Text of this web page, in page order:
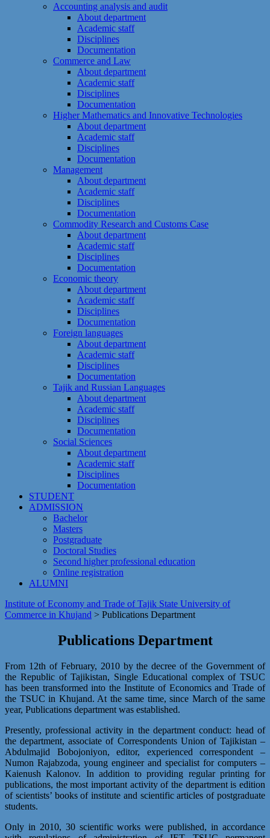
Accounting analysis and audit
About department
Academic staff
Disciplines
Documentation
Commerce and Law
About department
Academic staff
Disciplines
Documentation
Higher Mathematics and Innovative Technologies
About department
Academic staff
Disciplines
Documentation
Management
About department
Academic staff
Disciplines
Documentation
Commodity Research and Customs Case
About department
Academic staff
Disciplines
Documentation
Economic theory
About department
Academic staff
Disciplines
Documentation
Foreign languages
About department
Academic staff
Disciplines
Documentation
Tajik and Russian Languages
About department
Academic staff
Disciplines
Documentation
Social Sciences
About department
Academic staff
Disciplines
Documentation
STUDENT
ADMISSION
Bachelor
Masters
Postgraduate
Doctoral Studies
Second higher professional education
Online registration
ALUMNI
Institute of Economy and Trade of Tajik State University of
Commerce in Khujand > Publications Department
Publications Department
From 12th of February, 2010 by the decree of the Government of
the Republic of Tajikistan, Single Educational complex of TSUC
has been transformed into the Institute of Economics and Trade of
the TSUC in Khujand. At the same time, since March of the same
year, Publications department was established.
Presently, professional activity in the department conduct: head of
the department, associate of Correspondents Union of Tajikistan –
Abdulmajid Bobojoniyon, editor, experienced correspondent –
Numon Rajabzoda, young engineer and specialist for computers –
Kaienush Kalonov. In addition to providing regular printing for
publications, the most important activity of the department is edition
of scientists’ books of institute and scientific articles of postgraduate
students.
Only in 2010, 30 scientific works were published, in accordance